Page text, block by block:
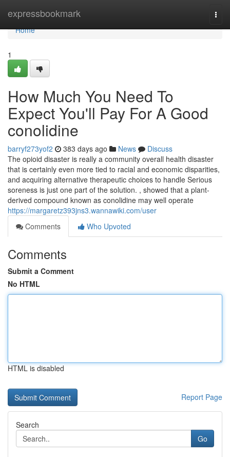
expressbookmark
Home
Home
1
How Much You Need To
Expect You'll Pay For A Good
conolidine
barryf273yof2 383 days ago News
Discuss
The opioid disaster is really a community overall health disaster
that is certainly even more tied to racial and economic disparities,
and acquiring alternative therapeutic choices to handle Serious
soreness is just one part of the solution. , showed that a plant-
derived compound known as conolidine may well operate
https://margaretz393jns3.wannawiki.com/user
Comments
Who Upvoted
Comments
Submit a Comment
No HTML
HTML is disabled
Report Page
Search
Go